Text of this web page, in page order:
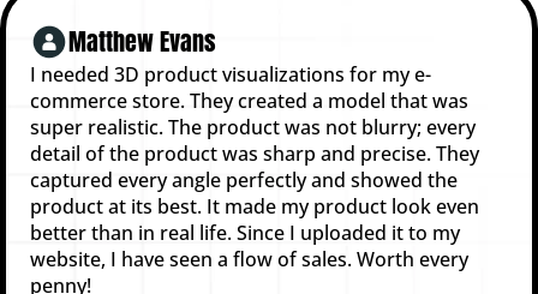
Matthew Evans
I needed 3D product visualizations for my e-
commerce store. They created a model that was
super realistic. The product was not blurry; every
detail of the product was sharp and precise. They
captured every angle perfectly and showed the
product at its best. It made my product look even
better than in real life. Since I uploaded it to my
website, I have seen a flow of sales. Worth every
penny!